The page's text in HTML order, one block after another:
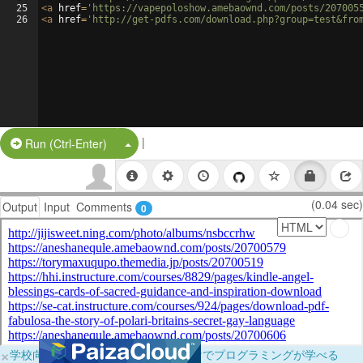
25
26
<a href= 'https://vapepoloshow.amebaownd.com/posts/
<a href= 'http://get-pdfs.com/
Run (Ctrl-Enter) Split Button!
|
Output Input Comments 0 (0.04 sec)
×学校向けに無料提供中！ブラウザだけでプログラミングが学べる